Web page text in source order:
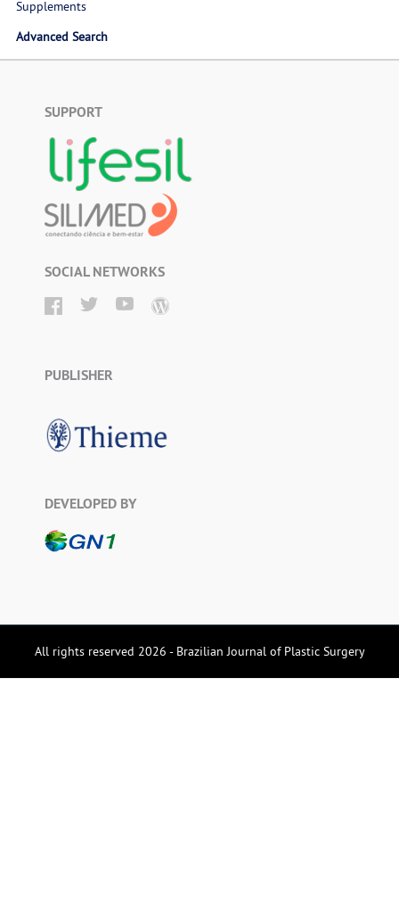
Supplements
Advanced Search
SUPPORT
SOCIAL NETWORKS
PUBLISHER
DEVELOPED BY
All rights reserved 2026 - Brazilian Journal of Plastic Surgery